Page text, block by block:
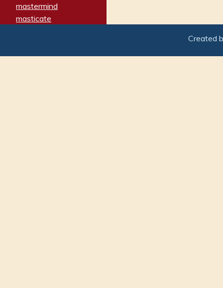
mastermind
masticate
matron
Created